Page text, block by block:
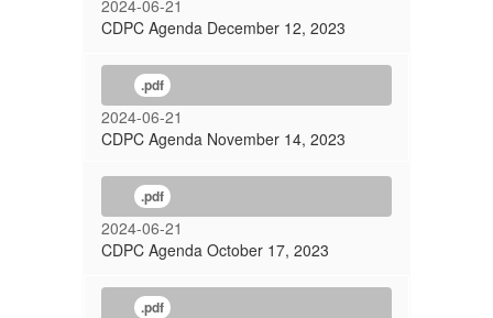
2024-06-21
CDPC Agenda December 12, 2023
.pdf
2024-06-21
CDPC Agenda November 14, 2023
.pdf
2024-06-21
CDPC Agenda October 17, 2023
.pdf